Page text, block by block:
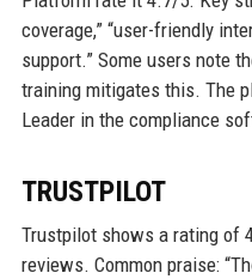
coverage,” “user-friendly
support.” Some users note
training mitigates this. The
Leader in the compliance
TRUSTPILOT
Trustpilot shows a rating of
reviews. Common praise: